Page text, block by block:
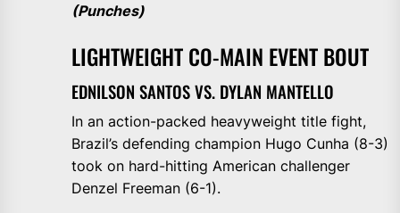
(Punches)
LIGHTWEIGHT CO-MAIN EVENT BOUT
EDNILSON SANTOS VS. DYLAN MANTELLO
In an action-packed heavyweight title fight,
Brazil’s defending champion Hugo Cunha (8-3)
took on hard-hitting American challenger
Denzel Freeman (6-1).